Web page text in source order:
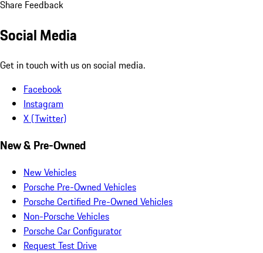
Share Feedback
Social Media
Get in touch with us on social media.
Facebook
Instagram
X (Twitter)
New & Pre-Owned
New Vehicles
Porsche Pre-Owned Vehicles
Porsche Certified Pre-Owned Vehicles
Non-Porsche Vehicles
Porsche Car Configurator
Request Test Drive